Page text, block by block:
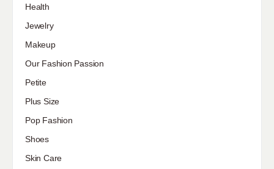
Health
Jewelry
Makeup
Our Fashion Passion
Petite
Plus Size
Pop Fashion
Shoes
Skin Care